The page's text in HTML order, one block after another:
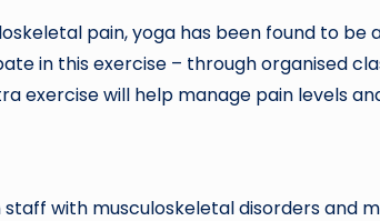
pain, yoga has been found to
in this exercise – through organised
exercise will help manage pain levels
with musculoskeletal disorders and